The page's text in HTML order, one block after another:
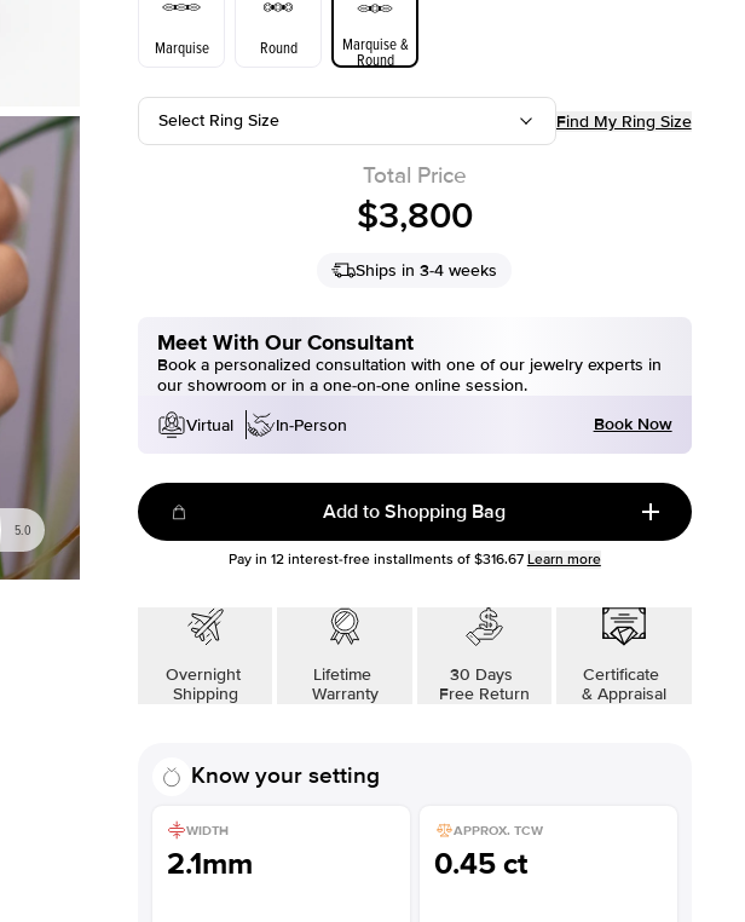
5.0
Marquise Round Marquise &
Round
Select Ring Size Find My Ring Size
Total Price
$3,800
Ships in 3-4 weeks
Meet With Our Consultant
Book a personalized consultation with one of our jewelry experts in
our showroom or in a one-on-one online session.
Virtual
In-Person Book Now
Add to Shopping Bag
Pay in 12interest-free installments of $316.67 Learn more
Overnight
Shipping
Lifetime
Warranty
30 Days
Free Return
Certificate
& Appraisal
Know your setting
WIDTH
2.1mm
APPROX. TCW
0.45 ct